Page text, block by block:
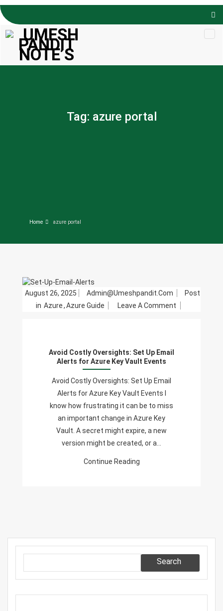
Skip to
content
Tag: azure portal
Home azure portal
August 26, 2025 Admin@umeshpandit.com
Post
in Azure,Azure Guide Leave A Comment
Avoid Costly Oversights: Set Up Email
Alerts for Azure Key Vault Events
Avoid Costly Oversights: Set Up Email
Alerts for Azure Key Vault Events I
know how frustrating it can be to miss
an important change in Azure Key
Vault. A secret might expire, a new
version might be created, or a…
Continue Reading
Search